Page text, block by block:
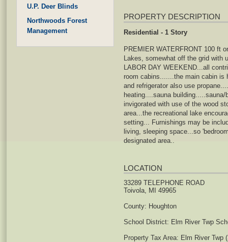
U.P. Deer Blinds
Northwoods Forest
Management
PROPERTY DESCRIPTION
Residential - 1 Story
PREMIER WATERFRONT 100 ft
Lakes, somewhat off the grid with
LABOR DAY WEEKEND...all
room cabins.......the main cabin is
and refrigerator also use
heating....sauna
invigorated with use of the wood
area...the recreational lake
setting... Furnishings may be
living, sleeping space...so
designated area..
LOCATION
33289 TELEPHONE ROAD
Toivola, MI 49965
County: Houghton
School District: Elm River Twp
Property Tax Area: Elm River Twp